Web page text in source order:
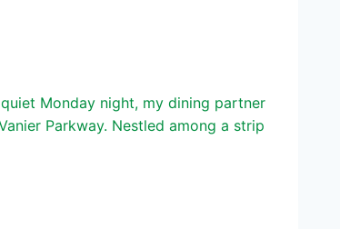
quiet Monday night, my dining partner
Parkway. Nestled among a strip